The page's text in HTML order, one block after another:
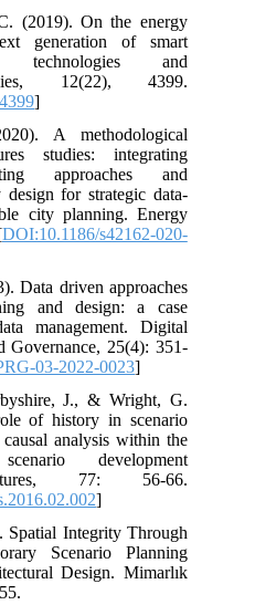
(2019). On the energy
generation of smart
technologies and
12(22), 4399.
]
A methodological
studies: integrating
approaches and
design for strategic data-
city planning. Energy
DOI:10.1186/s42162-020-
Data driven approaches
and design: a case
management. Digital
Governance, 25(4): 351-
03-2022-0023]
J., & Wright, G.
of history in scenario
analysis within the
development
77: 56-66.
]
Spatial Integrity Through
Scenario Planning
Design. Mimarlık